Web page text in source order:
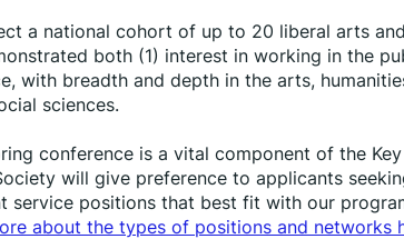
a national cohort of up to 20 liberal arts
both (1) interest in working in the
with breadth and depth in the arts,
sciences.
conference is a vital component of the
will give preference to applicants
service positions that best fit with our
about the types of positions and networks